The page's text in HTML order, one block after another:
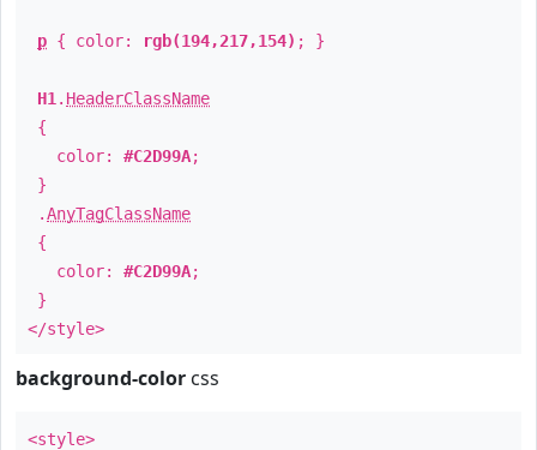
p { color: rgb(194,217,154) ; }
H1 . HeaderClassName
{
color: #C2D99A;
}
.AnyTagClassName
{
color: #C2D99A;
}
</style>
background-color css
<style>